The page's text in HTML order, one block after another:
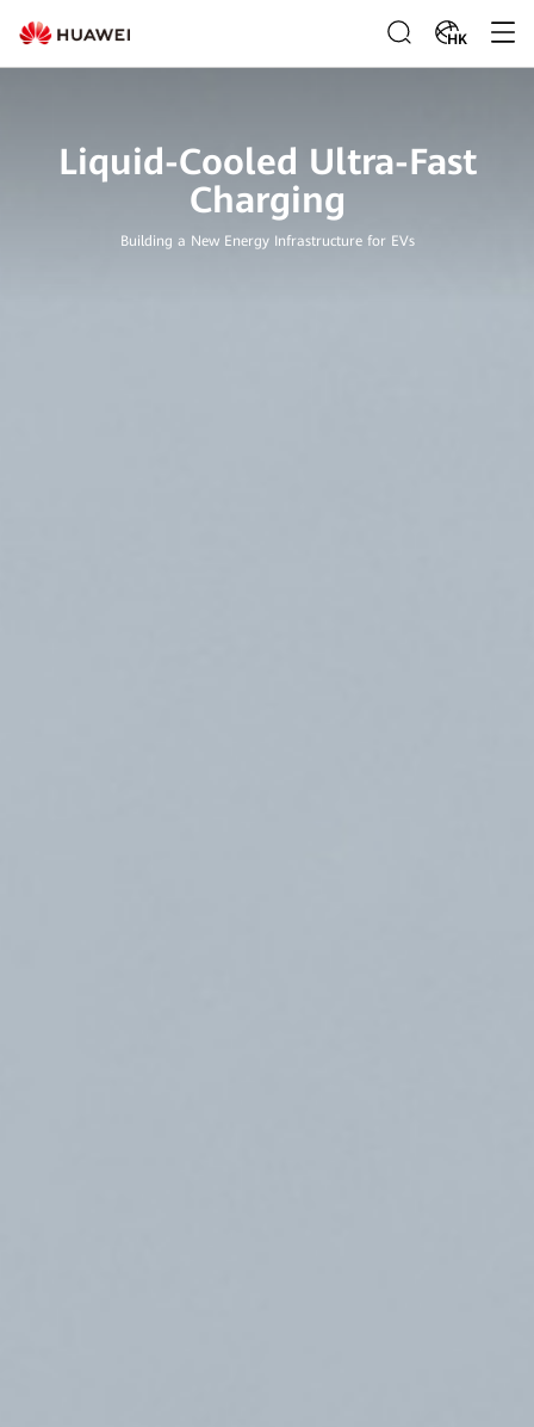
HK
Liquid-Cooled Ultra-Fast
Charging
Building a New Energy Infrastructure for EVs